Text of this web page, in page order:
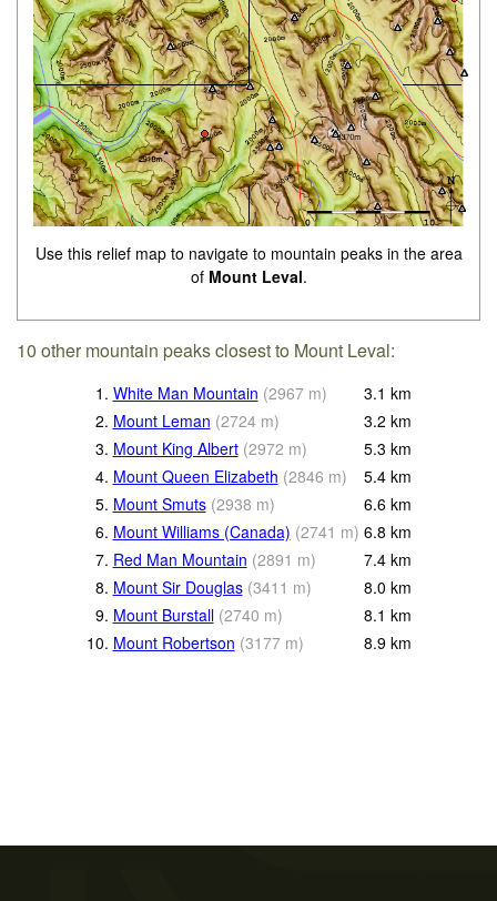
Use this relief map to navigate to mountain peaks in the area
of Mount Leval.
10 other mountain peaks closest to Mount Leval:
1. White Man Mountain (2967 m) 3.1 km
2. Mount Leman (2724 m) 3.2 km
3. Mount King Albert (2972 m) 5.3 km
4. Mount Queen Elizabeth (2846 m) 5.4 km
5. Mount Smuts (2938 m) 6.6 km
6. Mount Williams (Canada) (2741 m) 6.8 km
7. Red Man Mountain (2891 m) 7.4 km
8. Mount Sir Douglas (3411 m) 8.0 km
9. Mount Burstall (2740 m) 8.1 km
10. Mount Robertson (3177 m) 8.9 km